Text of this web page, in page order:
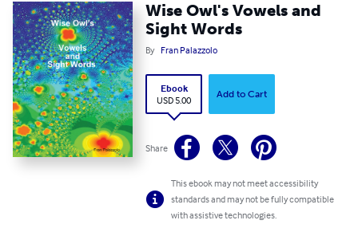
Wise Owl's Vowels and
Sight Words
By Fran Palazzolo
Ebook
USD 5.00
Add to Cart
Share
This ebook may not meet accessibility
standards and may not be fully compatible
with assistive technologies.